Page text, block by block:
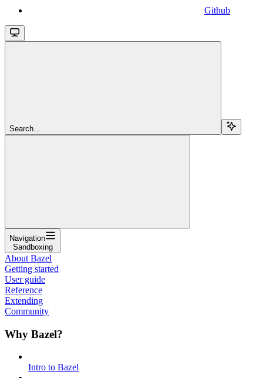
Github
Search...
Navigation
Sandboxing
About Bazel
Getting started
User guide
Reference
Extending
Community
Why Bazel?
Intro to Bazel